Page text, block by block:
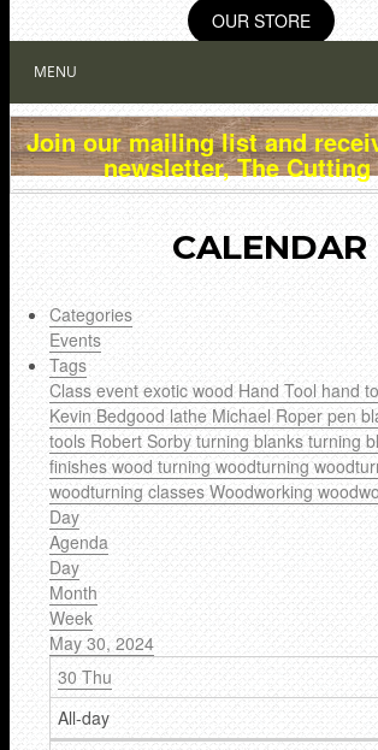
OUR STORE
MENU
Join our mailing list and
newsletter, The Cutting
CALENDAR
Categories
Events
Tags
Classeventexotic wood Hand Toolhand
Kevin Bedgood lathe Michael Roperpen
tools Robert Sorbyturning blanksturning
finisheswood turningwoodturning
woodturning classesWoodworking
Day
Agenda
Day
Month
Week
May 30, 2024
30 Thu
All-day